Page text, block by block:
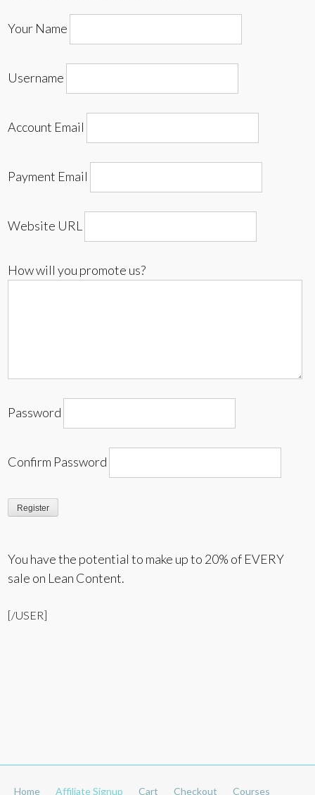
Your Name
Username
Account Email
Payment Email
Website URL
How will you promote us?
Password
Confirm Password
You have the potential to make up to 20% of EVERY
sale on Lean Content.
[/USER]
Home Affiliate Signup Cart Checkout Courses